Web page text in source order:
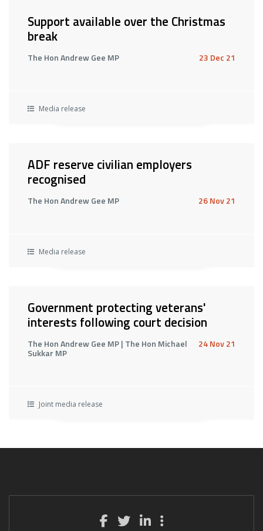
Support available over the Christmas
break
The Hon Andrew Gee MP 23 Dec 21
Media release
ADF reserve civilian employers
recognised
The Hon Andrew Gee MP 26 Nov 21
Media release
Government protecting veterans'
interests following court decision
The Hon Andrew Gee MP | The Hon Michael
Sukkar MP
24 Nov 21
Joint media release